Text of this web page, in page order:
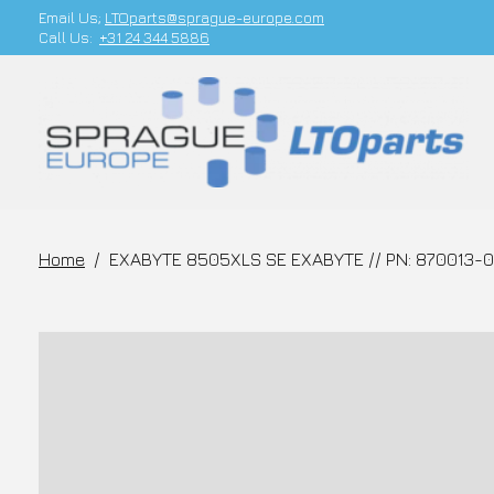
Email Us; LTOparts@sprague-europe.com
Call Us: +31 24 344 5886
Home / EXABYTE 8505XLS SE EXABYTE // PN: 870013-